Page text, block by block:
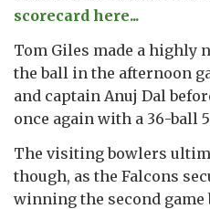
scorecard here...
Tom Giles made a highly
the ball in the afternoon
and captain Anuj Dal
once again with a 36-ball
The visiting bowlers
though, as the Falcons
winning the second game